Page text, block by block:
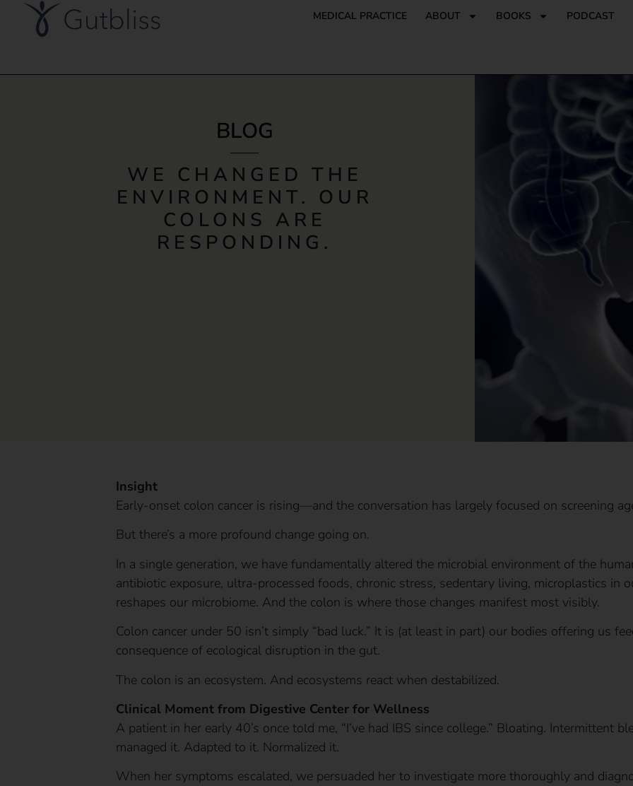
MEDICAL PRACTICE ABOUT BOOKS PODCAST
BLOG
WE CHANGED THE
ENVIRONMENT. OUR
COLONS ARE
RESPONDING.
Insight
Early-onset colon cancer is rising—and the conversation has largely focused on screening
But there’s a more profound change going on.
In a single generation, we have fundamentally altered the microbial environment of the
antibiotic exposure, ultra-processed foods, chronic stress, sedentary living, microplastics
reshapes our microbiome. And the colon is where those changes manifest most visibly.
Colon cancer under 50 isn’t simply “bad luck.” It is (at least in part) our bodies offering us
consequence of ecological disruption in the gut.
The colon is an ecosystem. And ecosystems react when destabilized.
Clinical Moment from Digestive Center for Wellness
A patient in her early 40’s once told me, “I’ve had IBS since college.” Bloating. Intermittent
managed it. Adapted to it. Normalized it.
When her symptoms escalated, we persuaded her to investigate more thoroughly and